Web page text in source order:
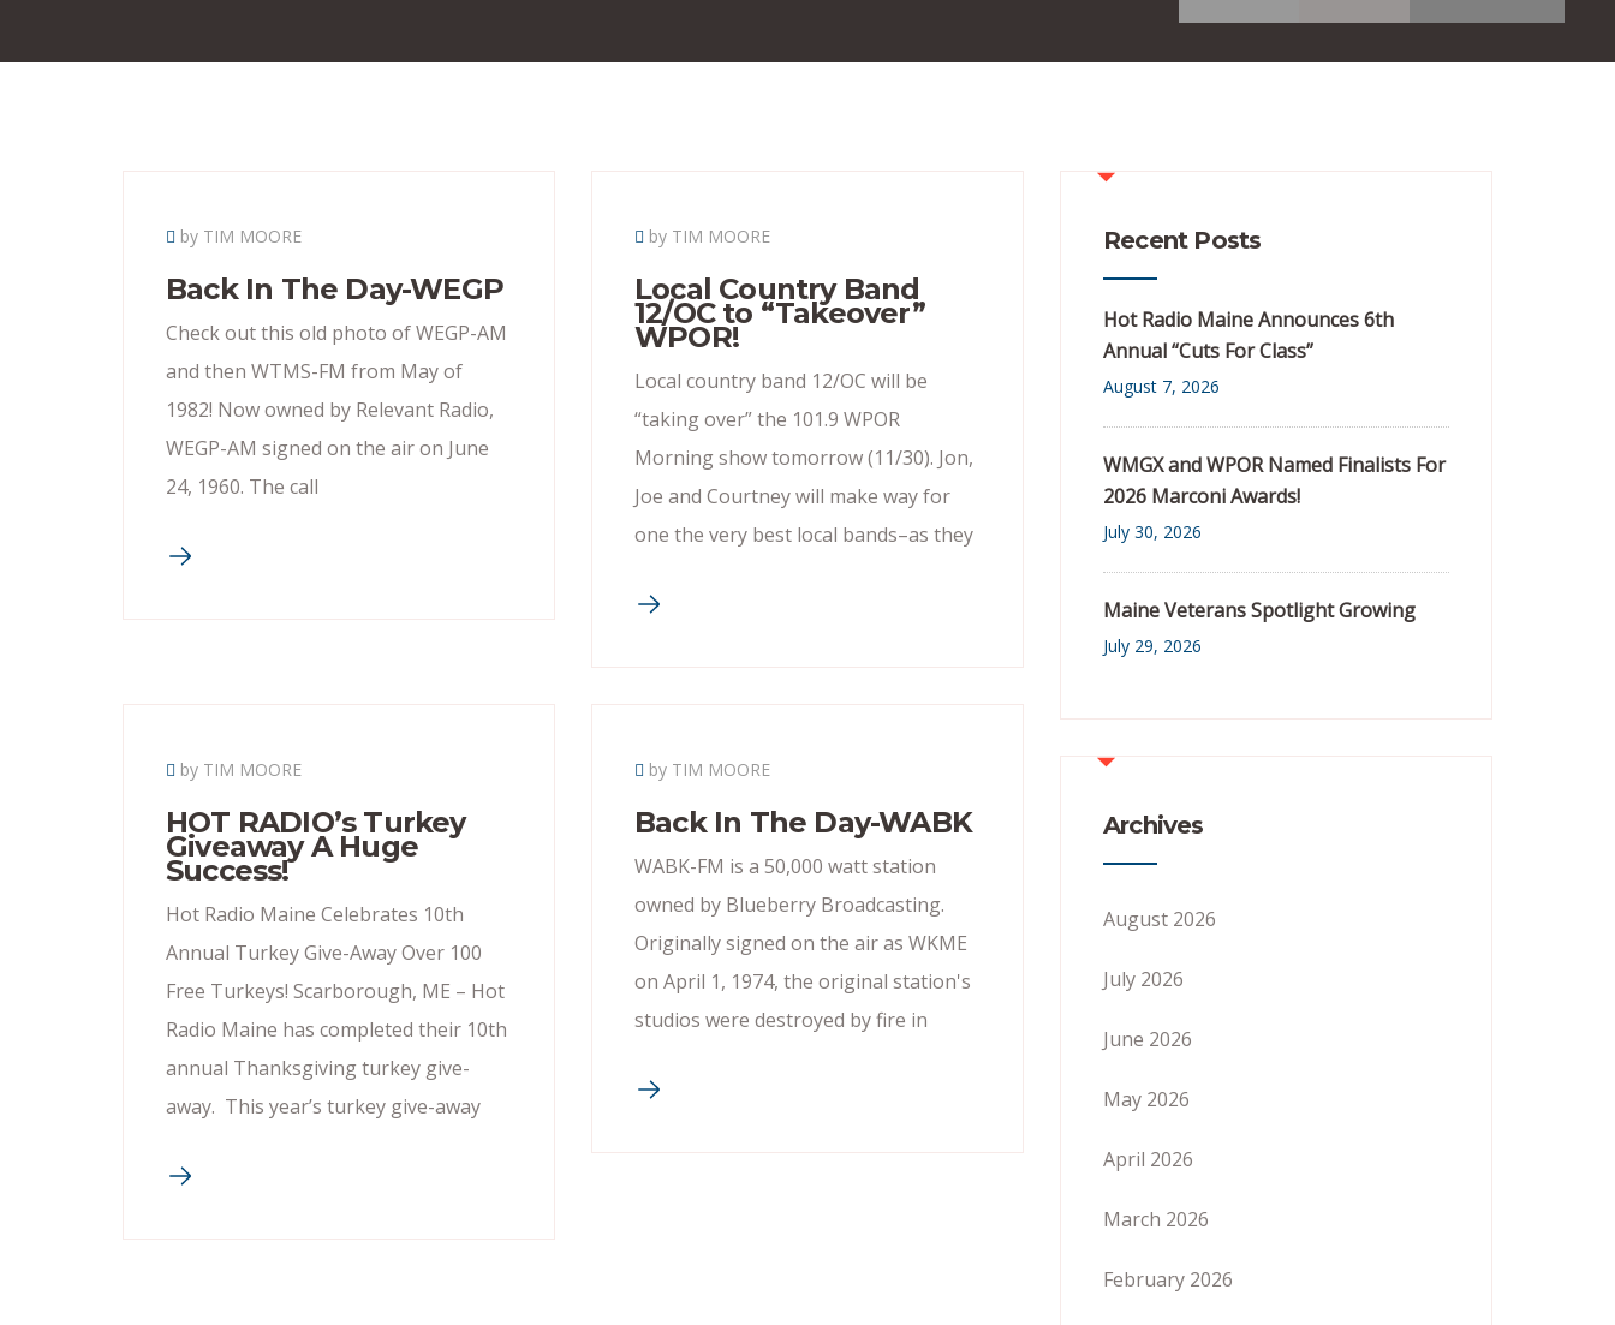
by TIM MOORE
Back In The Day-WEGP
Check out this old photo of WEGP-AM
and then WTMS-FM from May of
1982! Now owned by Relevant Radio,
WEGP-AM signed on the air on June
24, 1960. The call
by TIM MOORE
Local Country Band
12/OC to “Takeover”
WPOR!
Local country band 12/OC will be
“taking over” the 101.9 WPOR
Morning show tomorrow (11/30). Jon,
Joe and Courtney will make way for
one the very best local bands–as they
by TIM MOORE
HOT RADIO’s Turkey
Giveaway A Huge
Success!
Hot Radio Maine Celebrates 10th
Annual Turkey Give-Away Over 100
Free Turkeys! Scarborough, ME – Hot
Radio Maine has completed their 10th
annual Thanksgiving turkey give-
away. This year’s turkey give-away
by TIM MOORE
Back In The Day-WABK
WABK-FM is a 50,000 watt station
owned by Blueberry Broadcasting.
Originally signed on the air as WKME
on April 1, 1974, the original station's
studios were destroyed by fire in
Recent Posts
Hot Radio Maine Announces 6th
Annual “Cuts For Class”
August 7, 2026
WMGX and WPOR Named Finalists For
2026 Marconi Awards!
July 30, 2026
Maine Veterans Spotlight Growing
July 29, 2026
Archives
August 2026
July 2026
June 2026
May 2026
April 2026
March 2026
February 2026